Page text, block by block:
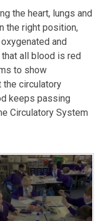
the heart, lungs and
the right position,
and
all blood is red
to show
the circulatory
keeps passing
Circulatory System